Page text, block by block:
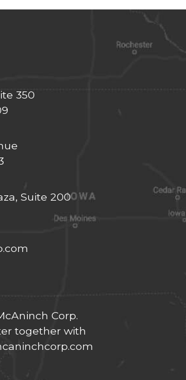
350
Suite 200
Corp.
together with